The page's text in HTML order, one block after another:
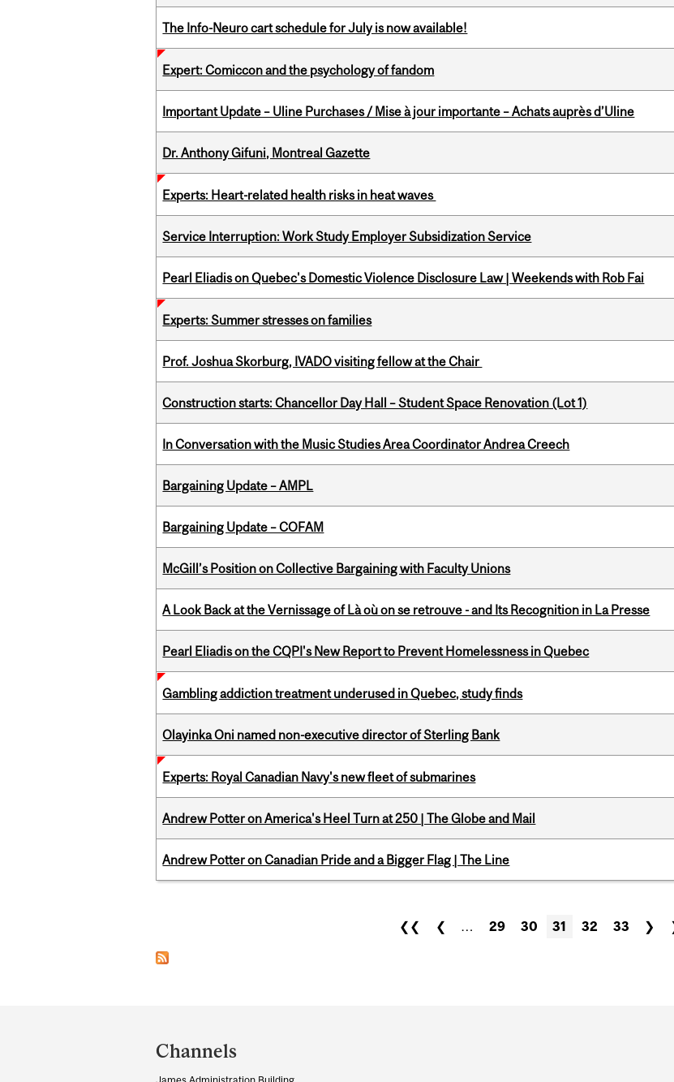
The Info-Neuro cart schedule for July is now available!
Expert: Comiccon and the psychology of fandom
Important Update – Uline Purchases / Mise à jour importante – Achats auprès d’Uline
Dr. Anthony Gifuni, Montreal Gazette
Experts: Heart-related health risks in heat waves
Service Interruption: Work Study Employer Subsidization Service
Pearl Eliadis on Quebec's Domestic Violence Disclosure Law | Weekends with Rob Fai
Experts: Summer stresses on families
Prof. Joshua Skorburg, IVADO visiting fellow at the Chair
Construction starts: Chancellor Day Hall – Student Space Renovation (Lot 1)
In Conversation with the Music Studies Area Coordinator Andrea Creech
Bargaining Update – AMPL
Bargaining Update – COFAM
McGill’s Position on Collective Bargaining with Faculty Unions
A Look Back at the Vernissage of Là où on se retrouve - and Its Recognition in La Presse
Pearl Eliadis on the CQPI's New Report to Prevent Homelessness in Quebec
Gambling addiction treatment underused in Quebec, study finds
Olayinka Oni named non-executive director of Sterling Bank
Experts: Royal Canadian Navy's new fleet of submarines
Andrew Potter on America's Heel Turn at 250 | The Globe and Mail
Andrew Potter on Canadian Pride and a Bigger Flag | The Line
❮❮ ❮ … 29 30 31 32 33 ❯
and
University
Channels